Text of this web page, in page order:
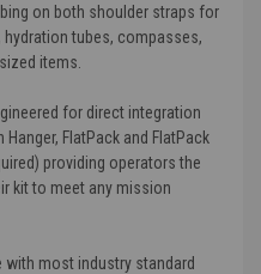
on both shoulder straps for
tubes, compasses,
items.
for direct integration
FlatPack and FlatPack
providing operators the
kit to meet any mission
with most industry standard